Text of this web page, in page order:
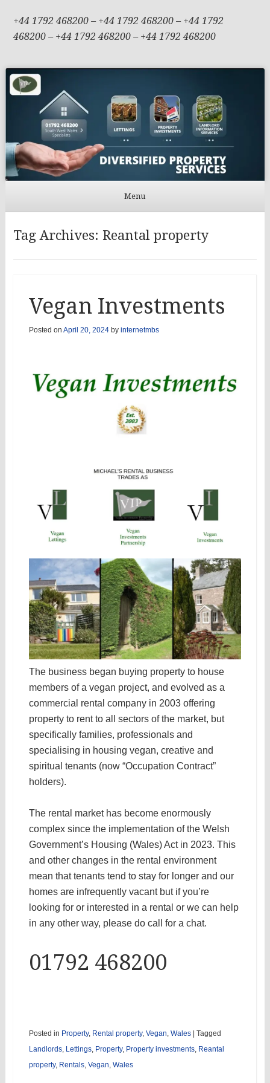
+44 1792 468200 – +44 1792 468200 – +44 1792
468200 – +44 1792 468200 – +44 1792 468200
Menu
Tag Archives: Reantal property
Vegan Investments
Posted on April 20, 2024by internetmbs
The business began buying property to house
members of a vegan project, and evolved as a
commercial rental company in 2003 offering
property to rent to all sectors of the market, but
specifically families, professionals and
specialising in housing vegan, creative and
spiritual tenants (now “Occupation Contract”
holders).
The rental market has become enormously
complex since the implementation of the Welsh
Government’s Housing (Wales) Act in 2023. This
and other changes in the rental environment
mean that tenants tend to stay for longer and our
homes are infrequently vacant but if you’re
looking for or interested in a rental or we can help
in any other way, please do call for a chat.
01792 468200
Posted in Property, Rental property, Vegan, Wales
Tagged
Landlords, Lettings, Property, Property investments, Reantal
property, Rentals, Vegan, Wales